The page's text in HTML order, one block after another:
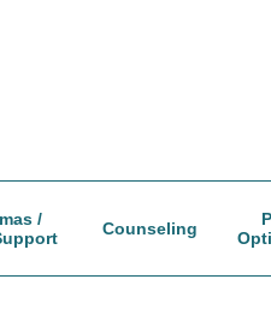
/
Counseling